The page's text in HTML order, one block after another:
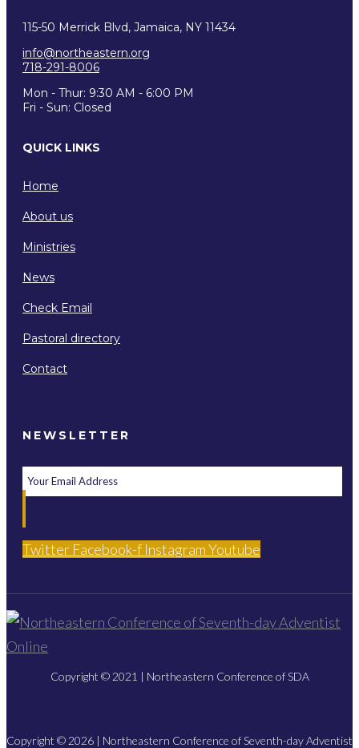
115-50 Merrick Blvd, Jamaica, NY 11434
info@northeastern.org
718-291-8006
Mon - Thur: 9:30 AM - 6:00 PM
Fri - Sun: Closed
QUICK LINKS
Home
About us
Ministries
News
Check Email
Pastoral directory
Contact
NEWSLETTER
Twitter Facebook-f InstagramYoutube
Copyright © 2021 | Northeastern Conference of SDA
Copyright © 2026 | Northeastern Conference of Seventh-day Adventist